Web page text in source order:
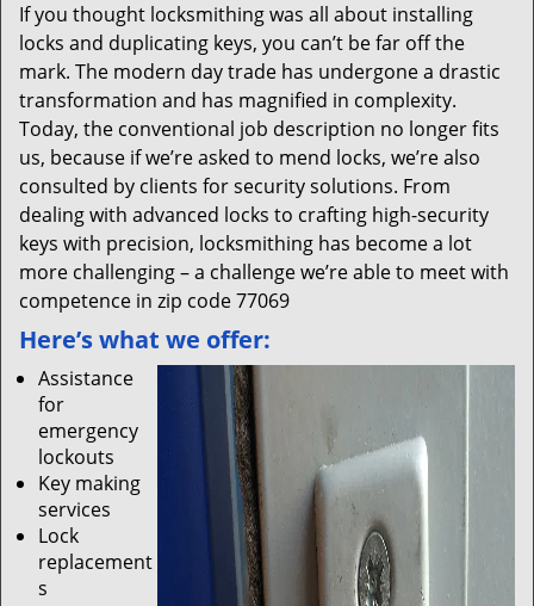
If you thought locksmithing was all about installing
locks and duplicating keys, you can’t be far off the
mark. The modern day trade has undergone a drastic
transformation and has magnified in complexity.
Today, the conventional job description no longer fits
us, because if we’re asked to mend locks, we’re also
consulted by clients for security solutions. From
dealing with advanced locks to crafting high-security
keys with precision, locksmithing has become a lot
more challenging – a challenge we’re able to meet with
competence in zip code 77069
Here’s what we offer:
Assistance
for
emergency
lockouts
Key making
services
Lock
replacement
s